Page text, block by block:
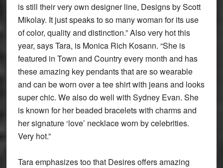
is still their very own designer line, Designs by Scott
Mikolay. It just speaks to so many woman for its use
of color, quality and distinction.” Also very hot this
year, says Tara, is Monica Rich Kosann. “She is
featured in Town and Country every month and has
these amazing key pendants that are so wearable
and can be worn over a tee shirt with jeans and looks
super chic. We also do well with Sydney Evan. She
is known for her beaded bracelets with charms and
her signature ‘love’ necklace worn by celebrities.
Very hot.”
Tara emphasizes too that Desires offers amazing